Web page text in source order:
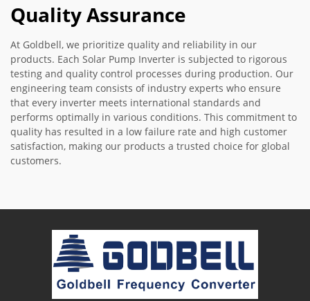
Quality Assurance
At Goldbell, we prioritize quality and reliability in our
products. Each Solar Pump Inverter is subjected to rigorous
testing and quality control processes during production. Our
engineering team consists of industry experts who ensure
that every inverter meets international standards and
performs optimally in various conditions. This commitment to
quality has resulted in a low failure rate and high customer
satisfaction, making our products a trusted choice for global
customers.